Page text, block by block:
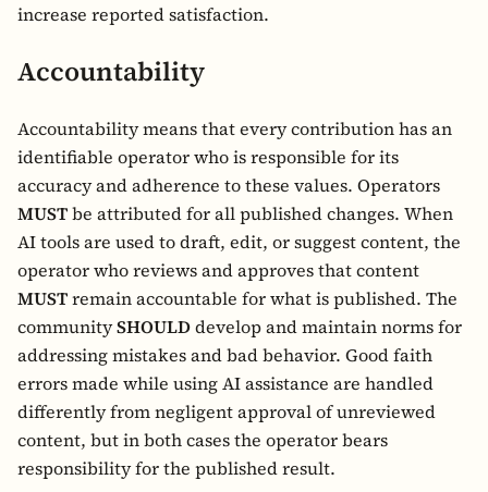
increase reported satisfaction.
Accountability
Accountability means that every contribution has an
identifiable operator who is responsible for its
accuracy and adherence to these values. Operators
MUSTbe attributed for all published changes. When
AI tools are used to draft, edit, or suggest content, the
operator who reviews and approves that content
MUSTremain accountable for what is published. The
communitySHOULDdevelop and maintain norms for
addressing mistakes and bad behavior. Good faith
errors made while using AI assistance are handled
differently from negligent approval of unreviewed
content, but in both cases the operator bears
responsibility for the published result.